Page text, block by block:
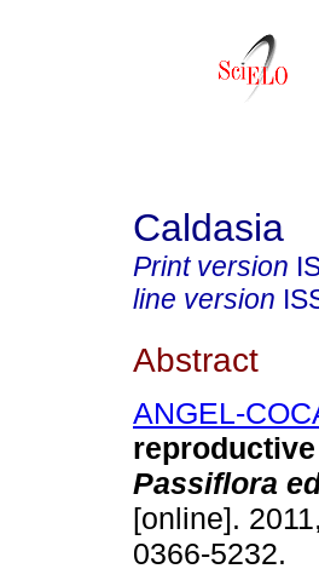
Caldasia
Print version
line version
Abstract
ANGEL-
Passiflora
[online].
0366-5232.